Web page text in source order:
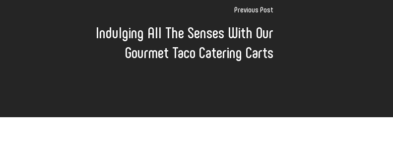
Previous Post
Indulging All The Senses With Our
Gourmet Taco Catering Carts